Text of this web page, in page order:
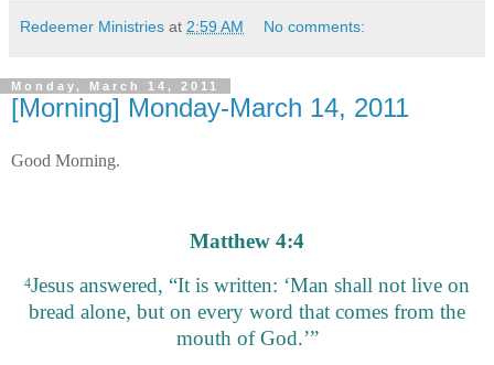
Redeemer Ministries at 2:59 AM No comments:
Monday, March 14, 2011
[Morning] Monday-March 14, 2011
Good Morning.
Matthew 4:4
4Jesus answered, “It is written: ‘Man shall not live on
bread alone, but on every word that comes from the
mouth of God.’”